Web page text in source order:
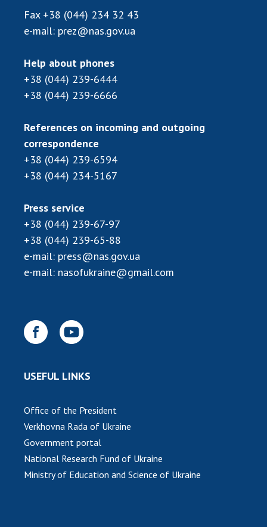
Membership in international organizations
International agreements
DOCUMENTS
Normative acts of the National Academy of
The state budget of the National Academy
of Sciences of Ukraine
MEETING OF THE PRESIDIUM OF THE NAS OF
UKRAINE
SCIENTIFIC PUBLICATIONS
CONTACTS
CABINET
Fax +38 (044) 234 32 43
e-mail: prez@nas.gov.ua
Help about phones
+38 (044) 239-6444
+38 (044) 239-6666
References on incoming and outgoing
correspondence
+38 (044) 239-6594
+38 (044) 234-5167
Press service
+38 (044) 239-67-97
+38 (044) 239-65-88
e-mail: press@nas.gov.ua
e-mail: nasofukraine@gmail.com
USEFUL LINKS
Office of the President
Verkhovna Rada of Ukraine
Government portal
National Research Fund of Ukraine
Ministry of Education and Science of Ukraine